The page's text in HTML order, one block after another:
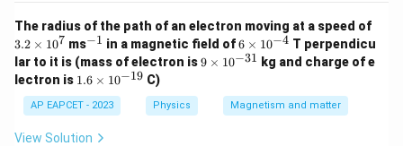
The radius of the path of an electron moving at a speed of
2
\t
i
3.2 × 107 ms^
{-
1}
−1 in a magnetic field of6
\t
es
10
6 × 10−4 T perpendicu
lar to it is (mass of electron is9
9 × 10−31 kg and charge of e
lectron is 1.
\t
i
m
1.6 × 10−19 C)
AP EAPCET - 2023 Physics Magnetism and matter
View Solution